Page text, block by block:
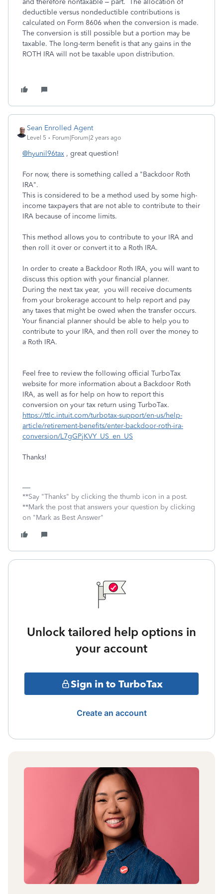
and therefore nontaxable – part. The allocation of
deductible versus nondeductible contributions is
calculated on Form 8606 when the conversion is made.
The conversion is still possible but a portion may be
taxable. The long-term benefit is that any gains in the
ROTH IRA will not be taxable upon distribution.
Sean Enrolled Agent
Level 5 Forum|Forum|2 years ago
@hyunil96tax , great question!
For now, there is something called a "Backdoor Roth
IRA".
This is considered to be a method used by some high-
income taxpayers that are not able to contribute to their
IRA because of income limits.
This method allows you to contribute to your IRA and
then roll it over or convert it to a Roth IRA.
In order to create a Backdoor Roth IRA, you will want to
discuss this option with your financial planner.
During the next tax year, you will receive documents
from your brokerage account to help report and pay
any taxes that might be owed when the transfer occurs.
Your financial planner should be able to help you to
contribute to your IRA, and then roll over the money to
a Roth IRA.
Feel free to review the following official TurboTax
website for more information about a Backdoor Roth
IRA, as well as for help on how to report this
conversion on your tax return using TurboTax.
https://ttlc.intuit.com/turbotax-support/en-us/help-
article/retirement-benefits/enter-backdoor-roth-ira-
conversion/L7gGPjKVY_US_en_US
Thanks!
**Say "Thanks" by clicking the thumb icon in a post.
**Mark the post that answers your question by clicking
on "Mark as Best Answer"
Unlock tailored help options in
your account
Sign in to TurboTax
Create an account